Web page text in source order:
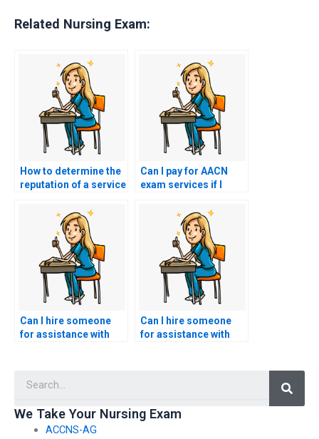
Related Nursing Exam:
How to determine the
reputation of a service
AACN exam?
Can I pay for AACN
exam services if I
understanding and
applying nursing care
for patients with
hematological
conditions?
Can I hire someone
for assistance with
Can I hire someone
for assistance with
We Take Your Nursing Exam
ACCNS-AG